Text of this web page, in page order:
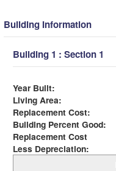
Building Information
Building 1 : Section 1
Year Built:
Living Area:
Replacement Cost:
Building Percent Good:
Replacement Cost
Less Depreciation: